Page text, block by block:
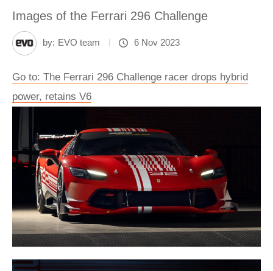
Images of the Ferrari 296 Challenge
by: EVO team 6 Nov 2023
Go to: The Ferrari 296 Challenge racer drops hybrid
power, retains V6